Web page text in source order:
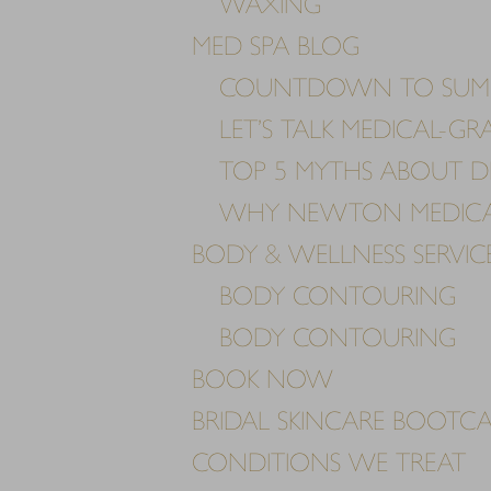
MED SPA BLOG
COUNTDOWN TO
LET’S TALK MEDICAL-
TOP 5 MYTHS ABOUT
WHY NEWTON
BODY & WELLNESS
BODY CONTOURING
BODY CONTOURING
BOOK NOW
BRIDAL SKINCARE
CONDITIONS WE TREAT